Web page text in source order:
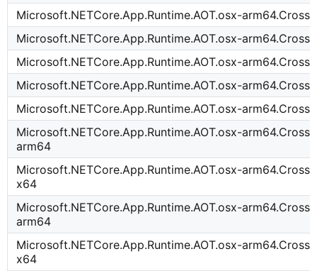
Microsoft.NETCore.App.Runtime.AOT.osx-
Microsoft.NETCore.App.Runtime.AOT.osx-
Microsoft.NETCore.App.Runtime.AOT.osx-
Microsoft.NETCore.App.Runtime.AOT.osx-
Microsoft.NETCore.App.Runtime.AOT.osx-
Microsoft.NETCore.App.Runtime.AOT.osx-
arm64
Microsoft.NETCore.App.Runtime.AOT.osx-
x64
Microsoft.NETCore.App.Runtime.AOT.osx-
arm64
Microsoft.NETCore.App.Runtime.AOT.osx-
x64